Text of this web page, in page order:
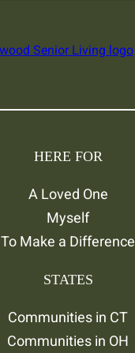
HERE FOR
A Loved One
Myself
To Make a Difference
STATES
Communities in CT
Communities in OH